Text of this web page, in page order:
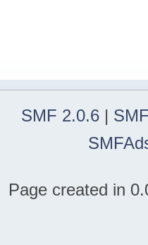
SMF 2.0.6|
Page created in